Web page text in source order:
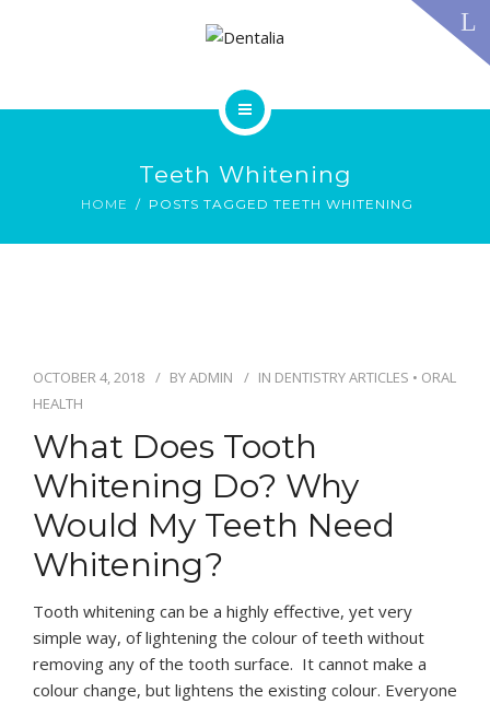
SMILE GALLERY
Teeth Whitening
HOME POSTS TAGGED TEETH WHITENING
OCTOBER 4, 2018 BYADMIN IN DENTISTRY ARTICLES • ORAL
HEALTH
What Does Tooth
Whitening Do? Why
Would My Teeth Need
Whitening?
Tooth whitening can be a highly effective, yet very
simple way, of lightening the colour of teeth without
removing any of the tooth surface. It cannot make a
colour change, but lightens the existing colour. Everyone